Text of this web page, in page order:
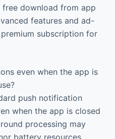
download from app
features and ad-
subscription for
even when the app is
push notification
when the app is closed
processing may
battery resources